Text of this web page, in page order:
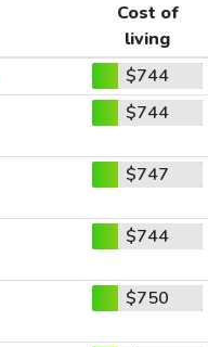
Cost of
living
$744
$744
$747
$744
$750